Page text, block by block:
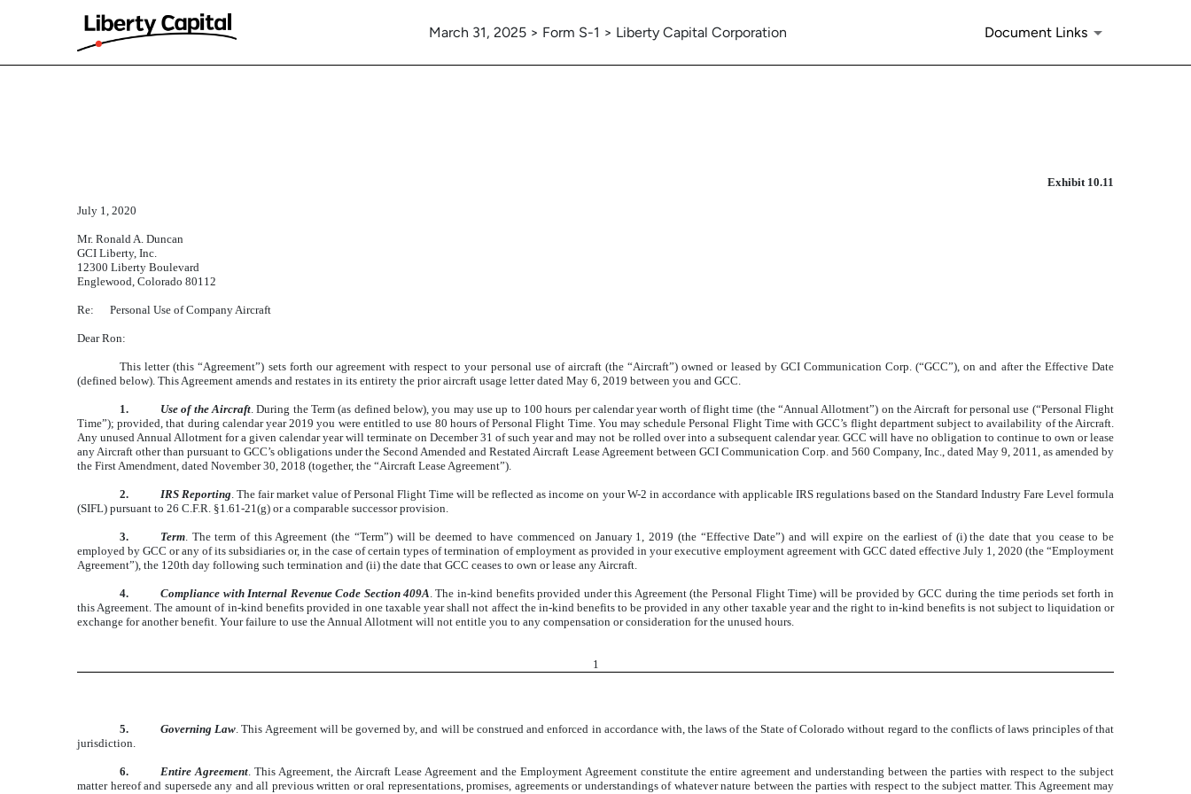
March 31, 2025 > Form S-1 > Liberty Capital Corporation Document Links
Published on March 31, 2025
Exhibit 10.11
July 1, 2020
Mr. Ronald A. Duncan
GCI Liberty, Inc.
12300 Liberty Boulevard
Englewood, Colorado 80112
Re: Personal Use of Company Aircraft
Dear Ron:
This letter (this “Agreement”) sets forth our agreement with respect to your personal use of aircraft (the “Aircraft”) owned or leased by GCI Communication Corp. (“GCC”), on and after the Effective Date
(defined below). This Agreement amends and restates in its entirety the prior aircraft usage letter dated May 6, 2019 between you and GCC.
1. Use of the Aircraft. During the Term (as defined below), you may use up to 100 hours per calendar year worth of flight time (the “Annual Allotment”) on the Aircraft for personal use (“Personal Flight
Time”); provided, that during calendar year 2019 you were entitled to use 80 hours of Personal Flight Time. You may schedule Personal Flight Time with GCC’s flight department subject to availability of the Aircraft.
Any unused Annual Allotment for a given calendar year will terminate on December 31 of such year and may not be rolled over into a subsequent calendar year. GCC will have no obligation to continue to own or lease
any Aircraft other than pursuant to GCC’s obligations under the Second Amended and Restated Aircraft Lease Agreement between GCI Communication Corp. and 560 Company, Inc., dated May 9, 2011, as amended by
the First Amendment, dated November 30, 2018 (together, the “Aircraft Lease Agreement”).
2. IRS Reporting. The fair market value of Personal Flight Time will be reflected as income on your W-2 in accordance with applicable IRS regulations based on the Standard Industry Fare Level formula
(SIFL) pursuant to 26 C.F.R. §1.61-21(g) or a comparable successor provision.
3. Term. The term of this Agreement (the “Term”) will be deemed to have commenced on January 1, 2019 (the “Effective Date”) and will expire on the earliest of (i) the date that you cease to be
employed by GCC or any of its subsidiaries or, in the case of certain types of termination of employment as provided in your executive employment agreement with GCC dated effective July 1, 2020 (the “Employment
Agreement”), the 120th day following such termination and (ii) the date that GCC ceases to own or lease any Aircraft.
4. Compliance with Internal Revenue Code Section 409A. The in-kind benefits provided under this Agreement (the Personal Flight Time) will be provided by GCC during the time periods set forth in
this Agreement. The amount of in-kind benefits provided in one taxable year shall not affect the in-kind benefits to be provided in any other taxable year and the right to in-kind benefits is not subject to liquidation or
exchange for another benefit. Your failure to use the Annual Allotment will not entitle you to any compensation or consideration for the unused hours.
1
5. Governing Law. This Agreement will be governed by, and will be construed and enforced in accordance with, the laws of the State of Colorado without regard to the conflicts of laws principles of that
jurisdiction.
6. Entire Agreement. This Agreement, the Aircraft Lease Agreement and the Employment Agreement constitute the entire agreement and understanding between the parties with respect to the subject
matter hereof and supersede any and all previous written or oral representations, promises, agreements or understandings of whatever nature between the parties with respect to the subject matter. This Agreement may